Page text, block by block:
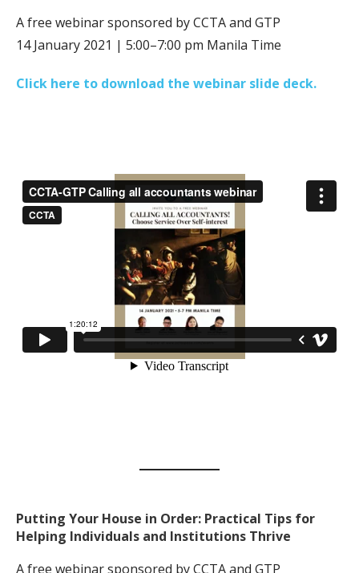
A free webinar sponsored by CCTA and GTP
14 January 2021 | 5:00–7:00 pm Manila Time
Click here to download the webinar slide deck.
Putting Your House in Order: Practical Tips for
Helping Individuals and Institutions Thrive
A free webinar sponsored by CCTA and GTP